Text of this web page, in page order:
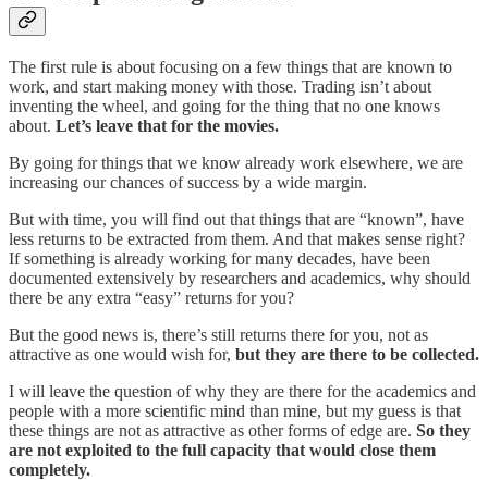
The first rule is about focusing on a few things that are known to
work, and start making money with those. Trading isn’t about
inventing the wheel, and going for the thing that no one knows
about. Let’s leave that for the movies.
By going for things that we know already work elsewhere, we are
increasing our chances of success by a wide margin.
But with time, you will find out that things that are “known”, have
less returns to be extracted from them. And that makes sense right?
If something is already working for many decades, have been
documented extensively by researchers and academics, why should
there be any extra “easy” returns for you?
But the good news is, there’s still returns there for you, not as
attractive as one would wish for, but they are there to be collected.
I will leave the question of why they are there for the academics and
people with a more scientific mind than mine, but my guess is that
these things are not as attractive as other forms of edge are. So they
are not exploited to the full capacity that would close them
completely.